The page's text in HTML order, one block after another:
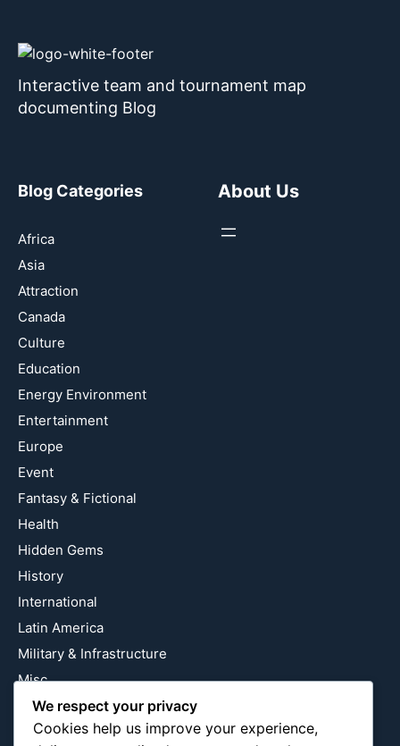
Interactive team and tournament map
documenting Blog
Blog Categories
Africa
Asia
Attraction
Canada
Culture
Education
Energy Environment
Entertainment
Europe
Event
Fantasy & Fictional
Health
Hidden Gems
History
International
Latin America
Military & Infrastructure
Misc
Nature
Pop Culture
About Us
We respect your privacy
Cookies help us improve your experience,